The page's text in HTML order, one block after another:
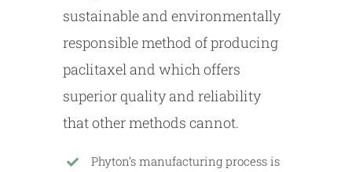
sustainable and environmentally
responsible method of producing
paclitaxel and which offers
superior quality and reliability
that other methods cannot.
Phyton’s manufacturing process is